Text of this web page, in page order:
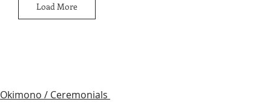
Load More
Okimono / Ceremonials